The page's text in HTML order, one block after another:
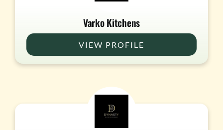
Varko Kitchens
VIEW PROFILE